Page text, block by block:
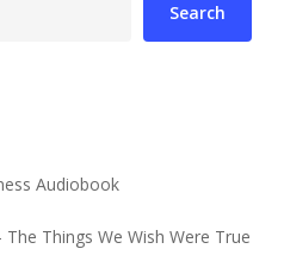
Search
Audiobook
Things We Wish Were True